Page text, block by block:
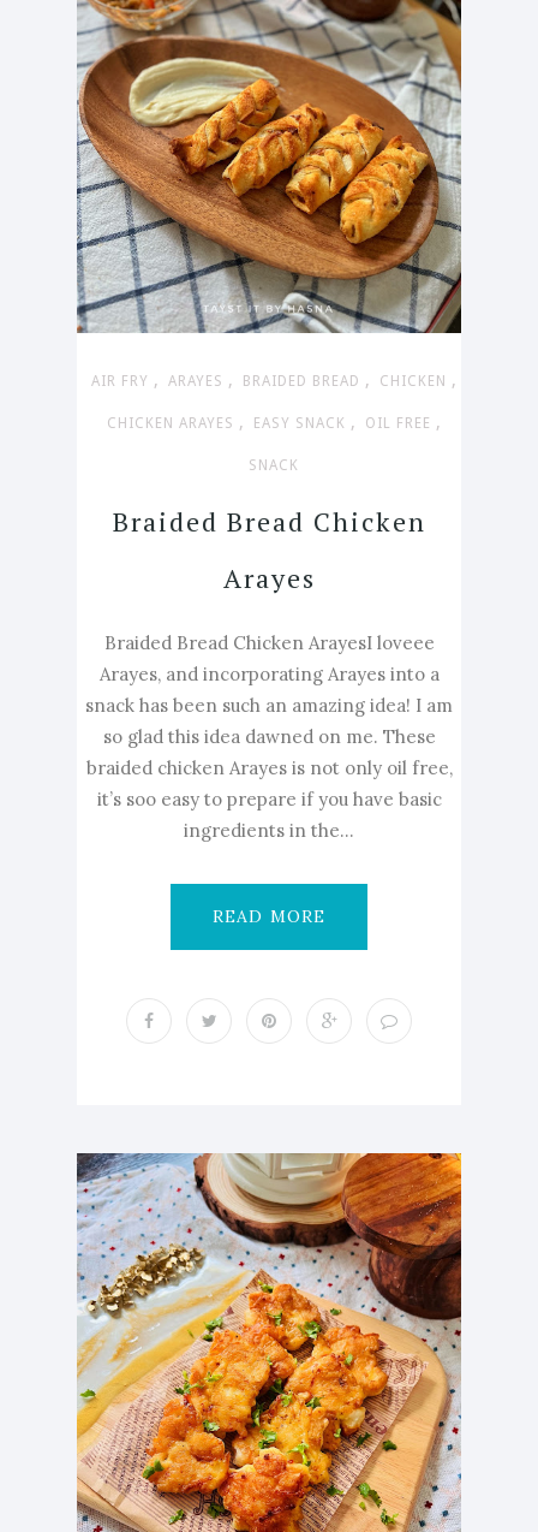
AIR FRY , ARAYES , BRAIDED BREAD , CHICKEN ,
CHICKEN ARAYES , EASY SNACK , OIL FREE ,
SNACK
Braided Bread Chicken
Arayes
Braided Bread Chicken ArayesI loveee
Arayes, and incorporating Arayes into a
snack has been such an amazing idea! I am
so glad this idea dawned on me. These
braided chicken Arayes is not only oil free,
it’s soo easy to prepare if you have basic
ingredients in the...
READ MORE